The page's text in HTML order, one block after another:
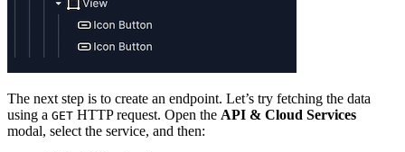
The next step is to create an endpoint. Let’s try fetching the data
using a GET HTTP request. Open the API & Cloud Services
modal, select the service, and then: